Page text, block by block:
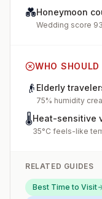
💑Honeymoon
Wedding score
WHO SHOULD
👴 Elderly
75% humidity
🌡️Heat-sensitive
35°C feels-like
RELATED GUIDES
Best Time to Visit